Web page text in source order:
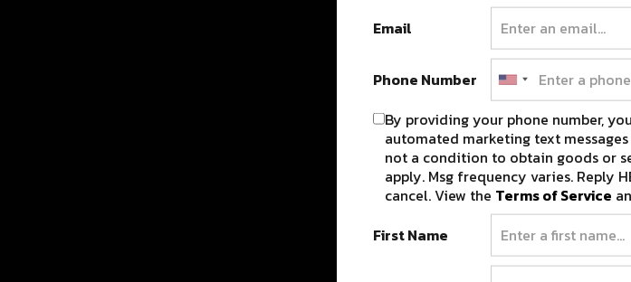
Email
Phone Number
By providing your phone number,
automated marketing text
not a condition to obtain goods or
apply. Msg frequency varies. Reply
cancel. View the Terms of Service
First Name